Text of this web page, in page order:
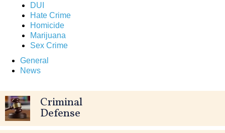
DUI
Hate Crime
Homicide
Marijuana
Sex Crime
General
News
Criminal
Defense